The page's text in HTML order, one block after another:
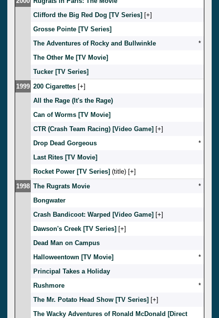
Clifford the Big Red Dog [TV Series] [ ]
Grosse Pointe [TV Series]
The Adventures of Rocky and Bullwinkle
*
The Other Me [TV Movie]
Tucker [TV Series]
1999 200 Cigarettes [ ]
All the Rage (It's the Rage)
Can of Worms [TV Movie]
CTR (Crash Team Racing) [Video Game] [ ]
Drop Dead Gorgeous
*
Last Rites [TV Movie]
Rocket Power [TV Series] (title) [ ]
1998 The Rugrats Movie
*
Bongwater
Crash Bandicoot: Warped [Video Game] [ ]
Dawson's Creek [TV Series] [ ]
Dead Man on Campus
Halloweentown [TV Movie]
*
Principal Takes a Holiday
Rushmore
*
The Mr. Potato Head Show [TV Series] [ ]
The Wacky Adventures of Ronald McDonald [Direct